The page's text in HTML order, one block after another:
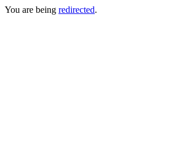
You are being redirected.